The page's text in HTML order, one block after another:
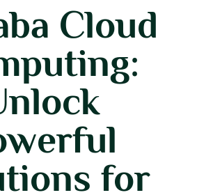
Cloud
for